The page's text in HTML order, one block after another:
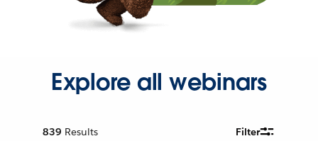
Explore all webinars
839 Results Filter